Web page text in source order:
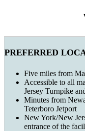
PREFERRED
Five miles from
Accessible to all
Jersey Turnpike
Minutes from
Teterboro Jetport
New York/New
entrance of the